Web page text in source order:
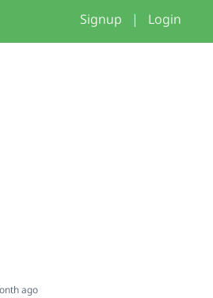
Signup | Login
ago